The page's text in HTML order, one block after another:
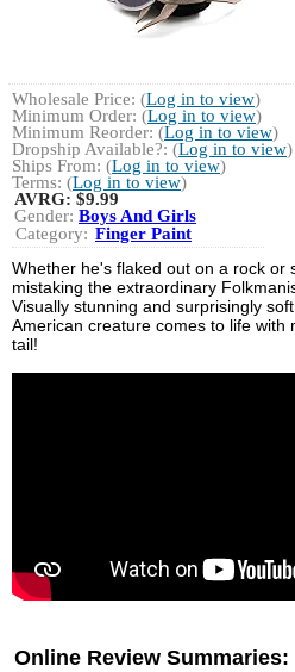
Wholesale Price: (Log in to view)
Minimum Order: (Log in to view)
Minimum Reorder: (Log in to view)
Dropship Available?: (Log in to view)
Ships From: (Log in to view)
Terms: (Log in to view)
AVRG: $9.99
Gender: Boys And Girls
Category: Finger Paint
Whether he's flaked out on a rock or
mistaking the extraordinary
Visually stunning and surprisingly
American creature comes to life
tail!
Online Review Summaries: